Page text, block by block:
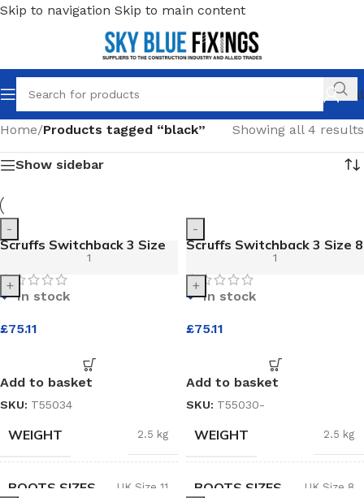
Skip to navigation Skip to main content
Call
Home/Products tagged “black” Showing all 4 results
Show sidebar
Scruffs Switchback 3 Size
11 Black Safety Boot
In stock
£75.11
-
+
Add to basket
SKU: T55034
WEIGHT 2.5 kg
BOOTS SIZES UK Size 11
Scruffs Switchback 3 Size 8
Black Safety Boot
In stock
£75.11
-
+
Add to basket
SKU: T55030-
WEIGHT 2.5 kg
BOOTS SIZES UK Size 8